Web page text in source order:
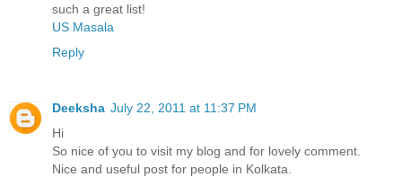
such a great list!
US Masala
Reply
Deeksha July 22, 2011 at 11:37 PM
Hi
So nice of you to visit my blog and for lovely comment.
Nice and useful post for people in Kolkata.